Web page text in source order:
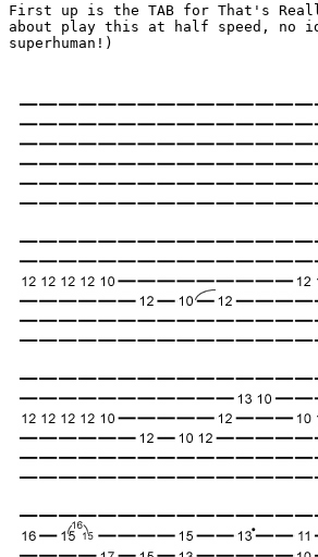
First up is the TAB for That's
about play this at half speed, no